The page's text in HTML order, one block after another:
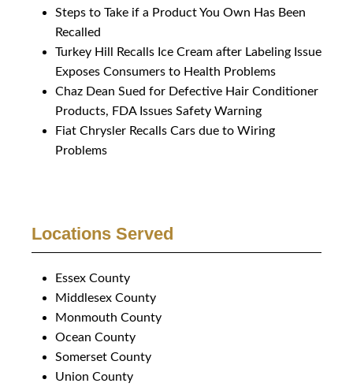
Steps to Take if a Product You Own Has Been
Recalled
Turkey Hill Recalls Ice Cream after Labeling Issue
Exposes Consumers to Health Problems
Chaz Dean Sued for Defective Hair Conditioner
Products, FDA Issues Safety Warning
Fiat Chrysler Recalls Cars due to Wiring
Problems
Locations Served
Essex County
Middlesex County
Monmouth County
Ocean County
Somerset County
Union County